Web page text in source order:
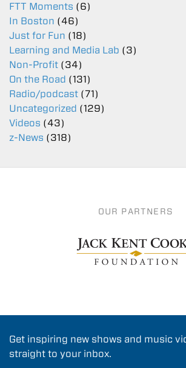
FTT Moments (6)
In Boston (46)
Just for Fun (18)
Learning and Media Lab (3)
Non-Profit (34)
On the Road (131)
Radio/podcast (71)
Uncategorized (129)
Videos (43)
z-News (318)
OUR PARTNERS
Get inspiring new shows and music
straight to your inbox.